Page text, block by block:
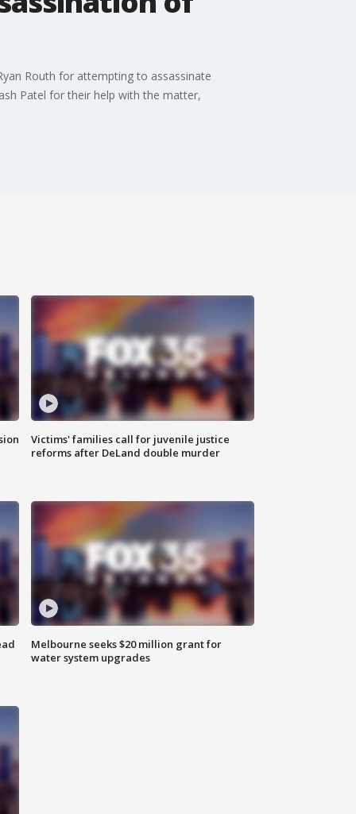
Routh for attempting to assassinate
Patel for their help with the matter,
Victims' families call for juvenile justice
reforms after DeLand double murder
Melbourne seeks $20 million grant for
water system upgrades